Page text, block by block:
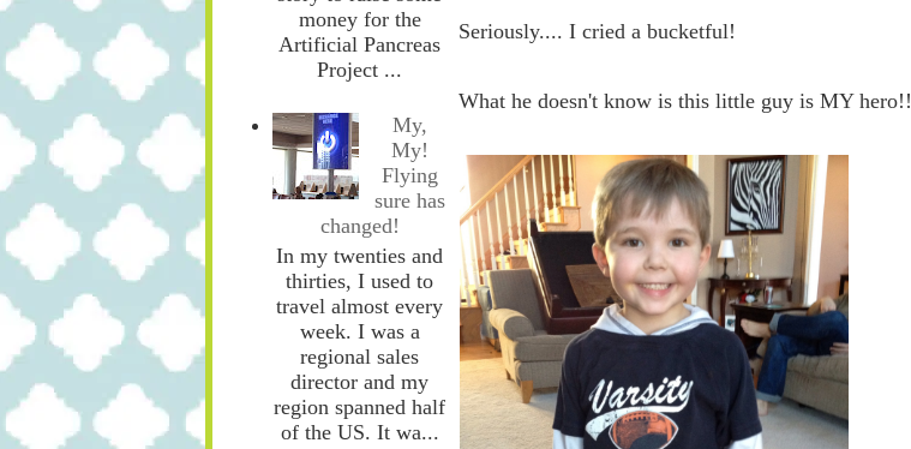
money for the
Artificial Pancreas
Project ...
My,
My!
Flying
sure has
changed!
In my twenties and
thirties, I used to
travel almost every
week. I was a
regional sales
director and my
region spanned half
of the US. It wa...
Seriously.... I cried a bucketful!
What he doesn't know is this little guy is MY hero!!